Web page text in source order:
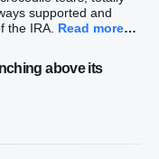
supported and
the IRA. Read more…
above its